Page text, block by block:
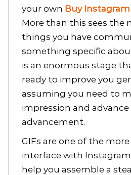
your own Buy
More than this sees the
things you have
something specific
is an enormous stage
ready to improve you
assuming you need to
impression and advance
advancement.
GIFs are one of the
interface with
help you assemble a